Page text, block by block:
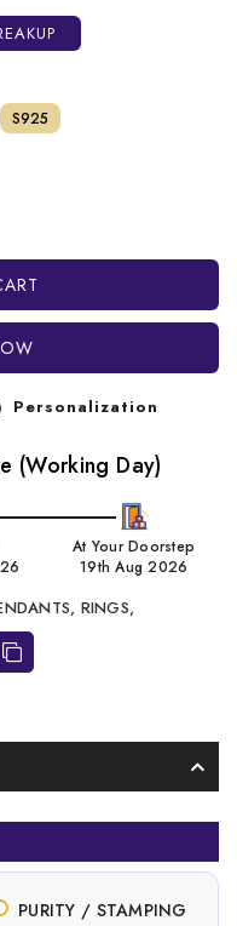
S925
Personalization
(Working Day)
At Your Doorstep
19th Aug 2026
RINGS,
PURITY / STAMPING